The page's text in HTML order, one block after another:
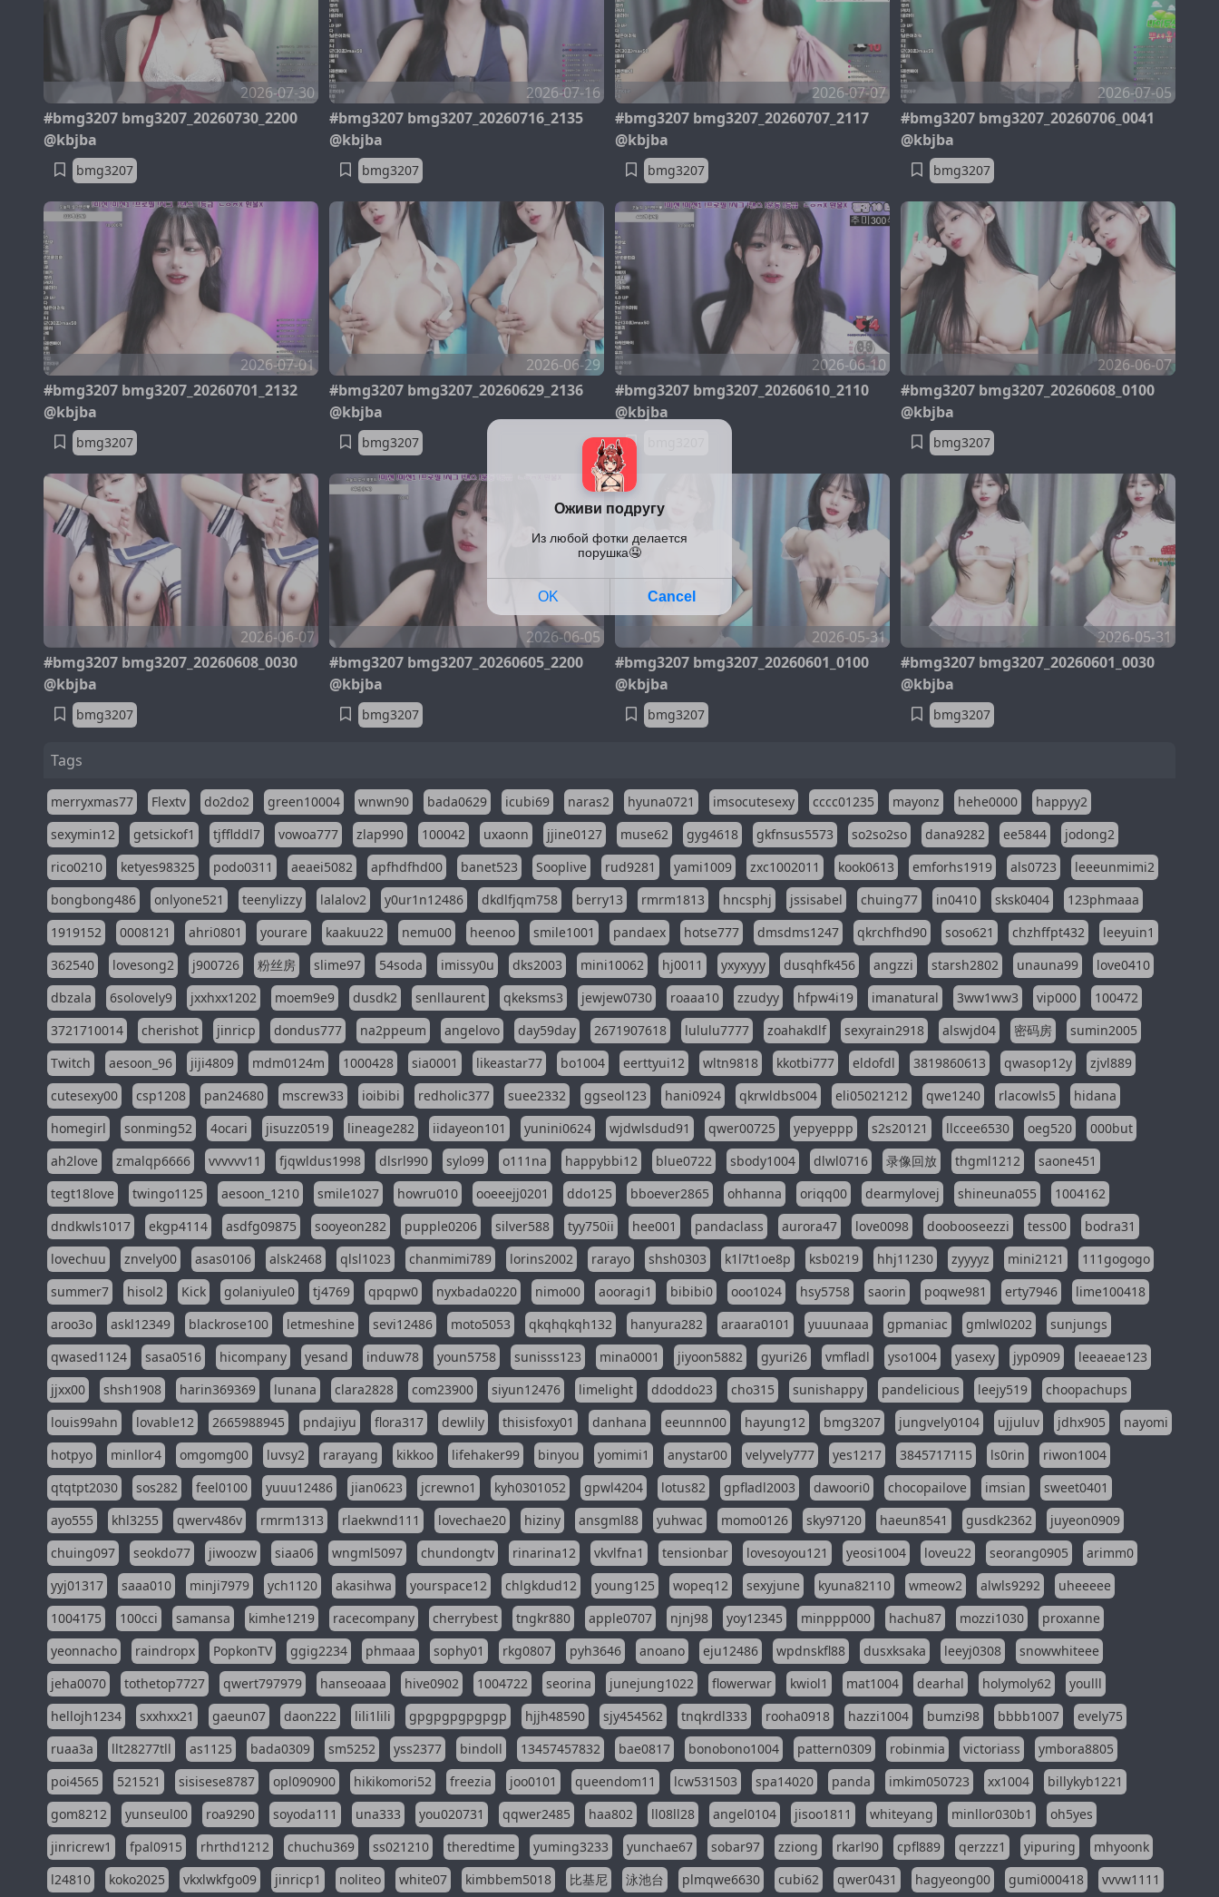
2026-07-30
#bmg3207 bmg3207_20260730_2200
@kbjba
bmg3207
2026-07-16
#bmg3207 bmg3207_20260716_2135
@kbjba
bmg3207
2026-07-07
#bmg3207 bmg3207_20260707_2117
@kbjba
bmg3207
2026-07-05
#bmg3207 bmg3207_20260706_0041
@kbjba
bmg3207
2026-07-01
#bmg3207 bmg3207_20260701_2132
@kbjba
bmg3207
2026-06-29
#bmg3207 bmg3207_20260629_2136
@kbjba
bmg3207
2026-06-10
#bmg3207 bmg3207_20260610_2110
@kbjba
2026-06-07
#bmg3207 bmg3207_20260608_0100
@kbjba
bmg3207
2026-06-07
#bmg3207 bmg3207_20260608_0030
@kbjba
bmg3207
2026-06-05
#bmg3207 bmg3207_20260605_2200
@kbjba
bmg3207
2026-05-31
#bmg3207 bmg3207_20260601_0100
@kbjba
bmg3207
2026-05-31
#bmg3207 bmg3207_20260601_0030
@kbjba
bmg3207
Tags
merryxmas77 Flextv do2do2 green10004 wnwn90 bada0629 icubi69 naras2 hyuna0721 imsocutesexy cccc01235 mayonz hehe0000
happyy2
sexymin12
getsickof1 tjfflddl7 vowoa777 zlap990 100042 uxaonn jjine0127 muse62 gyg4618 gkfnsus5573 so2so2so dana9282 ee5844
jodong2
rico0210
ketyes98325 podo0311 aeaei5082 apfhdfhd00 banet523 Sooplive rud9281 yami1009 zxc1002011 kook0613 emforhs1919 als0723
leeeunmimi2
bongbong486
onlyone521 teenylizzy lalalov2 y0ur1n12486 dkdlfjqm758 berry13 rmrm1813 hncsphj jssisabel chuing77 in0410 sksk0404
123phmaaa
1919152
0008121 ahri0801 yourare kaakuu22 nemu00 heenoo smile1001 pandaex hotse777 dmsdms1247 qkrchfhd90 soso621 chzhffpt432
leeyuin1
362540
lovesong2 j900726 粉丝房 slime97 54soda imissy0u dks2003 mini10062 hj0011 yxyxyyy dusqhfk456 angzzi starsh2802 unauna99
love0410
dbzala
6solovely9 jxxhxx1202 moem9e9 dusdk2 senllaurent qkeksms3 jewjew0730 roaaa10 zzudyy hfpw4i19 imanatural 3ww1ww3 vip000
100472
3721710014
cherishot jinricp dondus777 na2ppeum angelovo day59day 2671907618 lululu7777 zoahakdlf sexyrain2918 alswjd04 密码房
sumin2005
Twitch
aesoon_96 jiji4809 mdm0124m 1000428 sia0001 likeastar77 bo1004 eerttyui12 wltn9818 kkotbi777 eldofdl 3819860613 qwasop12y
zjvl889
cutesexy00
csp1208 pan24680 mscrew33 ioibibi redholic377 suee2332 ggseol123 hani0924 qkrwldbs004 eli05021212 qwe1240 rlacowls5
hidana
homegirl
sonming52 4ocari jisuzz0519 lineage282 iidayeon101 yunini0624 wjdwlsdud91 qwer00725 yepyeppp s2s20121 llccee6530 oeg520
000but
ah2love
zmalqp6666 vvvvvv11 fjqwldus1998 dlsrl990 sylo99 o111na happybbi12 blue0722 sbody1004 dlwl0716 录像回放 thgml1212
saone451
tegt18love
twingo1125 aesoon_1210 smile1027 howru010 ooeeejj0201 ddo125 bboever2865 ohhanna oriqq00 dearmylovej shineuna055
1004162
dndkwls1017
ekgp4114 asdfg09875 sooyeon282 pupple0206 silver588 tyy750ii hee001 pandaclass aurora47 love0098 doobooseezzi tess00
bodra31
lovechuu
znvely00 asas0106 alsk2468 qlsl1023 chanmimi789 lorins2002 rarayo shsh0303 k1l7t1oe8p ksb0219 hhj11230 zyyyyz mini2121
111gogogo
summer7
hisol2 Kick golaniyule0 tj4769 qpqpw0 nyxbada0220 nimo00 aooragi1 bibibi0 ooo1024 hsy5758 saorin poqwe981 erty7946
lime100418
aroo3o
askl12349 blackrose100 letmeshine sevi12486 moto5053 qkqhqkqh132 hanyura282 araara0101 yuuunaaa gpmaniac gmlwl0202
sunjungs
qwased1124
sasa0516 hicompany yesand induw78 youn5758 sunisss123 mina0001 jiyoon5882 gyuri26 vmfladl yso1004 yasexy jyp0909
leeaeae123
jjxx00
shsh1908 harin369369 lunana clara2828 com23900 siyun12476 limelight ddoddo23 cho315 sunishappy pandelicious leejy519
choopachups
louis99ahn
lovable12 2665988945 pndajiyu flora317 dewlily thisisfoxy01 danhana eeunnn00 hayung12 bmg3207 jungvely0104 ujjuluv jdhx905
nayomi
hotpyo
minllor4 omgomg00 luvsy2 rarayang kikkoo lifehaker99 binyou yomimi1 anystar00 velyvely777 yes1217 3845717115 ls0rin
riwon1004
qtqtpt2030
sos282 feel0100 yuuu12486 jian0623 jcrewno1 kyh0301052 gpwl4204 lotus82 gpfladl2003 dawoori0 chocopailove imsian
sweet0401
ayo555
khl3255 qwerv486v rmrm1313 rlaekwnd111 lovechae20 hiziny ansgml88 yuhwac momo0126 sky97120 haeun8541 gusdk2362
juyeon0909
chuing097
seokdo77 jiwoozw siaa06 wngml5097 chundongtv rinarina12 vkvlfna1 tensionbar lovesoyou121 yeosi1004 loveu22 seorang0905
arimm0
yyj01317
saaa010 minji7979 ych1120 akasihwa yourspace12 chlgkdud12 young125 wopeq12 sexyjune kyuna82110 wmeow2 alwls9292
uheeeee
1004175
100cci samansa kimhe1219 racecompany cherrybest tngkr880 apple0707 njnj98 yoy12345 minppp000 hachu87 mozzi1030
proxanne
yeonnacho
raindropx PopkonTV ggig2234 phmaaa sophy01 rkg0807 pyh3646 anoano eju12486 wpdnskfl88 dusxksaka leeyj0308
snowwhiteee
jeha0070
tothetop7727 qwert797979 hanseoaaa hive0902 1004722 seorina junejung1022 flowerwar kwiol1 mat1004 dearhal holymoly62
youlll
hellojh1234
sxxhxx21 gaeun07 daon222 lili1lili gpgpgpgpgpgp hjjh48590 sjy454562 tnqkrdl333 rooha0918 hazzi1004 bumzi98 bbbb1007
evely75
ruaa3a
llt28277tll as1125 bada0309 sm5252 yss2377 bindoll 13457457832 bae0817 bonobono1004 pattern0309 robinmia victoriass
ymbora8805
poi4565
521521 sisisese8787 opl090900 hikikomori52 freezia joo0101 queendom11 lcw531503 spa14020 panda imkim050723 xx1004
billykyb1221
gom8212
yunseul00 roa9290 soyoda111 una333 you020731 qqwer2485 haa802 ll08ll28 angel0104 jisoo1811 whiteyang minllor030b1
oh5yes
jinricrew1
fpal0915 rhrthd1212 chuchu369 ss021210 theredtime yuming3233 yunchae67 sobar97 zziong rkarl90 cpfl889 qerzzz1 yipuring
mhyoonk
l24810
koko2025 vkxlwkfgo09 jinricp1 noliteo white07 kimbbem5018 比基尼 泳池台 plmqwe6630 cubi62 qwer0431 hagyeong00 gumi000418 vvvw1111